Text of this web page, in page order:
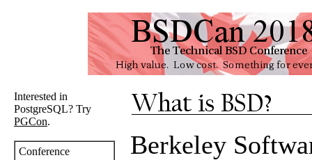
Interested in
PostgreSQL? Try
PGCon.
Conference
Berkeley